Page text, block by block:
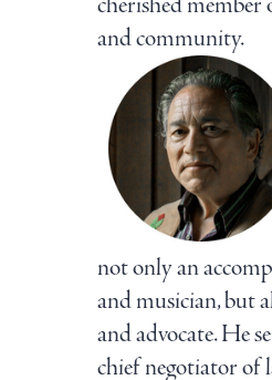
and community.
not only an
and musician, but
and advocate. He
chief negotiator of